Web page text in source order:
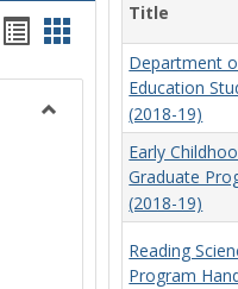
Handouts
list
view
Handouts
card
view
Sociology
Title
Department
Education
(2018-19)
Early
Graduate
(2018-19)
Reading
Program